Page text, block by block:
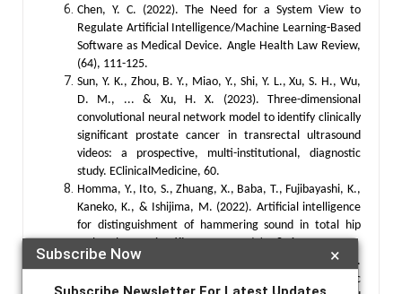
×
Subscribe Now
Chen, Y. C. (2022). The Need for a System View to
Regulate Artificial Intelligence/Machine Learning-Based
Software as Medical Device. Angle Health Law Review,
(64), 111-125.
Sun, Y. K., Zhou, B. Y., Miao, Y., Shi, Y. L., Xu, S. H., Wu,
D. M., ... & Xu, H. X. (2023). Three-dimensional
convolutional neural network model to identify clinically
significant prostate cancer in transrectal ultrasound
videos: a prospective, multi-institutional, diagnostic
study. EClinicalMedicine, 60.
Homma, Y., Ito, S., Zhuang, X., Baba, T., Fujibayashi, K.,
Kaneko, K., & Ishijima, M. (2022). Artificial intelligence
for distinguishment of hammering sound in total hip
arthroplasty. Scientific Reports, 12(1), 9826.
Stafford, I. S., Kellermann, M., Mossotto, E., Beattie, R.
M., MacArthur, B. D., & Ennis, S. (2020). A systematic